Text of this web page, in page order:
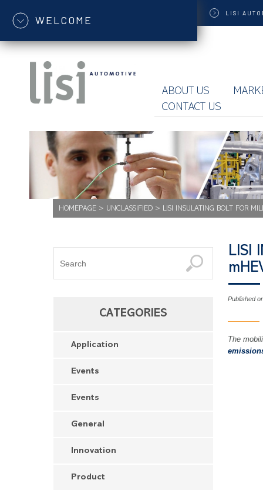
WELCOME
LISI
ABOUT US
CONTACT US
HOMEPAGE> UNCLASSIFIED> LISI INSULATING BOLT FOR
CATEGORIES
Application
Events
Events
General
Innovation
Product
LISI
Published
The